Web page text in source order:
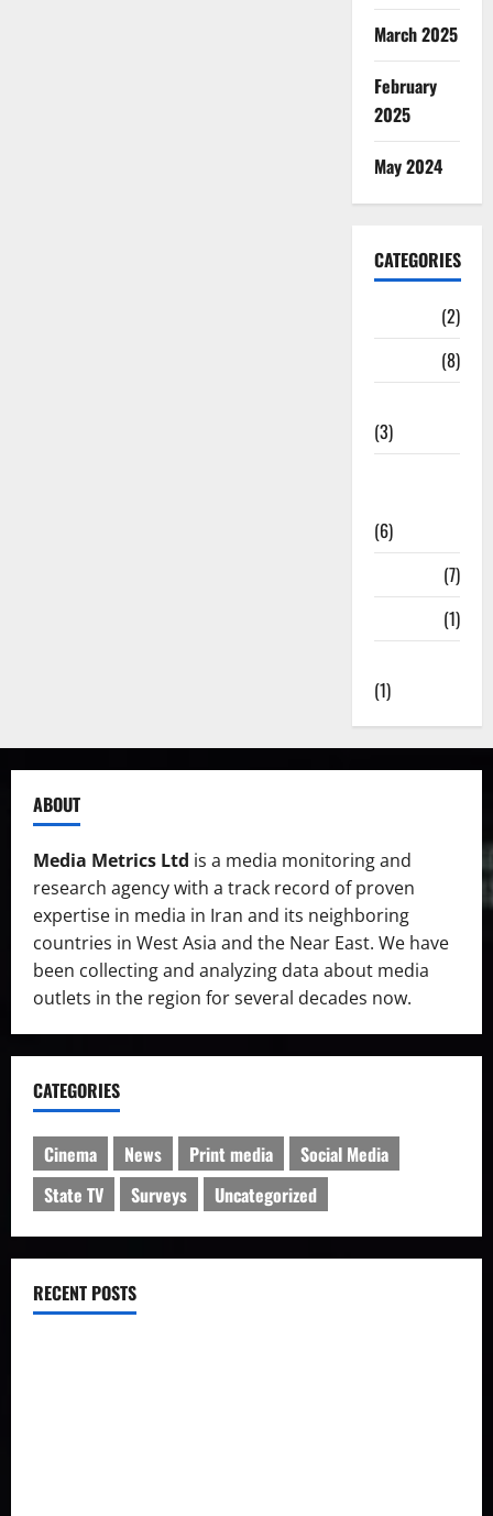
March 2025
February
2025
May 2024
CATEGORIES
(2)
(8)
(3)
(6)
(7)
(1)
(1)
ABOUT
Media Metrics Ltd is a media monitoring and
research agency with a track record of proven
expertise in media in Iran and its neighboring
countries in West Asia and the Near East. We have
been collecting and analyzing data about media
outlets in the region for several decades now.
CATEGORIES
Cinema News Print media
Social Media
State TV
Surveys Uncategorized
RECENT POSTS